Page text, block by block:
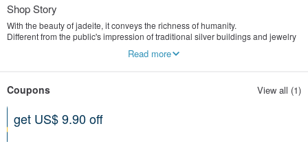
Shop Story
With the beauty of jadeite, it conveys the richness of humanity.
Different from the public's impression of traditional silver buildings and jewelry
Yingluo Jadeite emphasizes publicity and digital marketing.
Read more
Coupons View all (1)
get US$ 9.90 off